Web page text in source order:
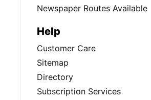
Newspaper Routes Available
Help
Customer Care
Sitemap
Directory
Subscription Services